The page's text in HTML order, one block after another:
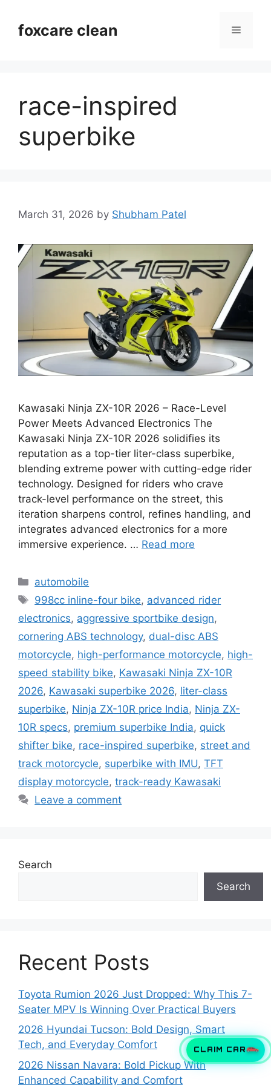
CLAIM CAR
contentfoxcare clean Menu
race-inspired
superbike
March 31, 2026 by Shubham Patel
Kawasaki Ninja ZX-10R 2026 – Race-Level
Power Meets Advanced Electronics The
Kawasaki Ninja ZX-10R 2026 solidifies its
reputation as a top-tier liter-class superbike,
blending extreme power with cutting-edge rider
technology. Designed for riders who crave
track-level performance on the street, this
iteration sharpens control, refines handling, and
integrates advanced electronics for a more
immersive experience. … Read more
Categories
automobile
Tags
998cc inline-four bike, advanced rider
electronics, aggressive sportbike design,
cornering ABS technology, dual-disc ABS
motorcycle, high-performance motorcycle, high-
speed stability bike, Kawasaki Ninja ZX-10R
2026, Kawasaki superbike 2026, liter-class
superbike, Ninja ZX-10R price India, Ninja ZX-
10R specs, premium superbike India, quick
shifter bike, race-inspired superbike, street and
track motorcycle, superbike with IMU, TFT
display motorcycle, track-ready Kawasaki
Leave a comment
Search
Search
Recent Posts
Toyota Rumion 2026 Just Dropped: Why This 7-
Seater MPV Is Winning Over Practical Buyers
2026 Hyundai Tucson: Bold Design, Smart
Tech, and Everyday Comfort
2026 Nissan Navara: Bold Pickup With
Enhanced Capability and Comfort